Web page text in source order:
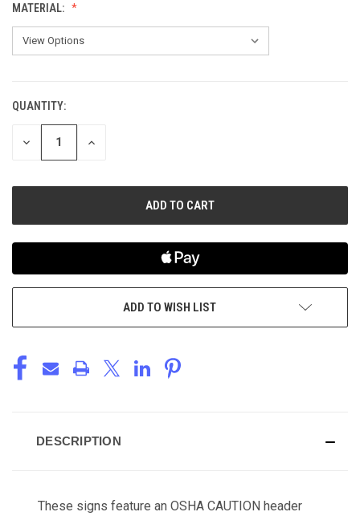
MATERIAL:
CURRENT
STOCK:
QUANTITY:
DECREASE
INCREASE
ADD TO WISH LIST
DESCRIPTION
These signs feature an OSHA CAUTION header